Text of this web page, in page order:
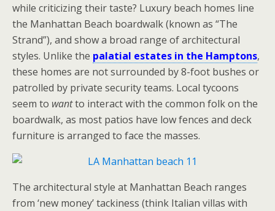
while criticizing their taste? Luxury beach homes line
the Manhattan Beach boardwalk (known as “The
Strand”), and show a broad range of architectural
styles. Unlike the palatial estates in the Hamptons,
these homes are not surrounded by 8-foot bushes or
patrolled by private security teams. Local tycoons
seem to wantto interact with the common folk on the
boardwalk, as most patios have low fences and deck
furniture is arranged to face the masses.
The architectural style at Manhattan Beach ranges
from ‘new money’ tackiness (think Italian villas with